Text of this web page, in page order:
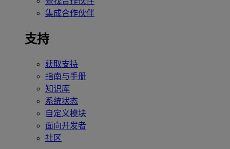
集成合作伙伴
支持
获取支持
指南与手册
知识库
系统状态
自定义模块
面向开发者
社区